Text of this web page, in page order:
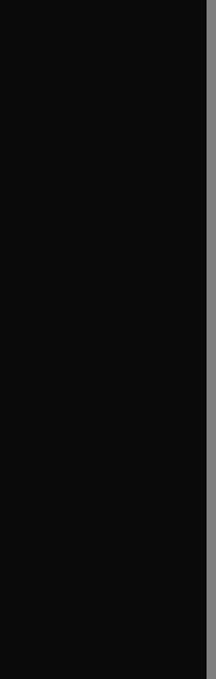
window
window
window
new tab/window
window
window